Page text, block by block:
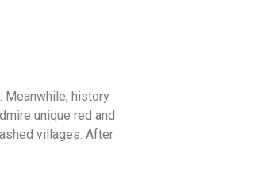
Meanwhile, history
unique red and
villages. After